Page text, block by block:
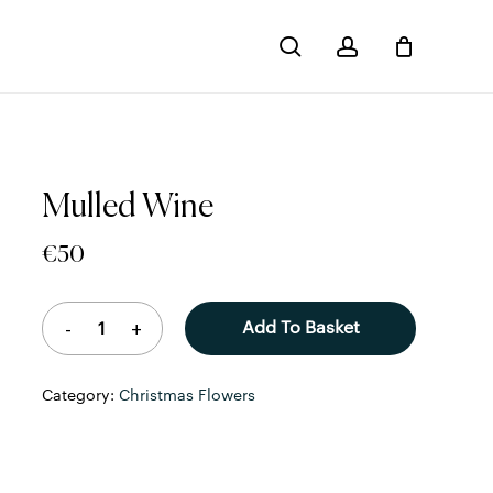
search account
Mulled Wine
€50
Add To Basket
Category: Christmas Flowers